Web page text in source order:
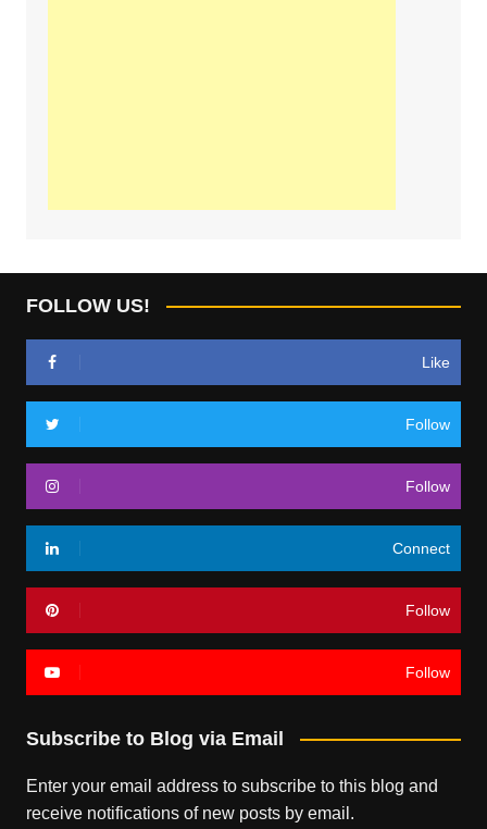
FOLLOW US!
Like
Follow
Follow
Connect
Follow
Follow
Subscribe to Blog via Email
Enter your email address to subscribe to this blog and
receive notifications of new posts by email.